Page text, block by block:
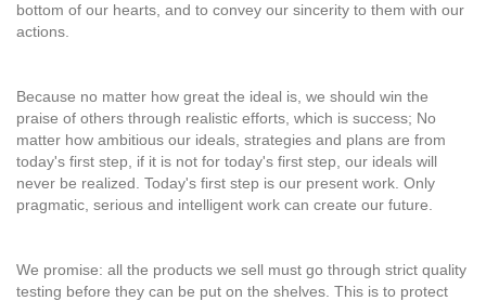
bottom of our hearts, and to convey our sincerity to them with our
actions.
Because no matter how great the ideal is, we should win the
praise of others through realistic efforts, which is success; No
matter how ambitious our ideals, strategies and plans are from
today's first step, if it is not for today's first step, our ideals will
never be realized. Today's first step is our present work. Only
pragmatic, serious and intelligent work can create our future.
We promise: all the products we sell must go through strict quality
testing before they can be put on the shelves. This is to protect